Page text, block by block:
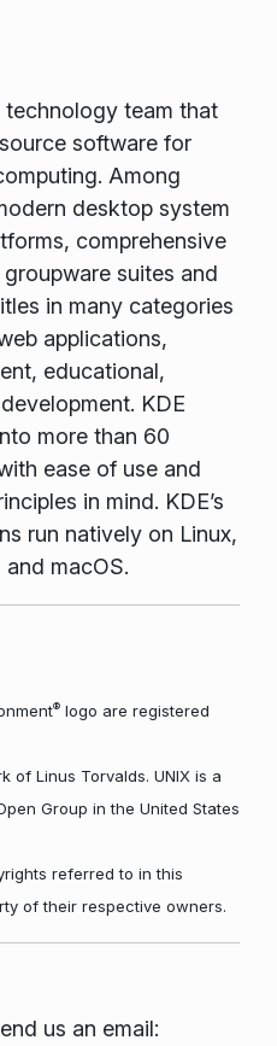
technology team that
software for
Among
desktop system
comprehensive
suites and
in many categories
applications,
educational,
KDE
more than 60
ease of use and
in mind. KDE’s
run natively on Linux,
macOS.
®logo are registered
of Linus Torvalds. UNIX is a
Group in the United States
referred to in this
of their respective owners.
us an email: